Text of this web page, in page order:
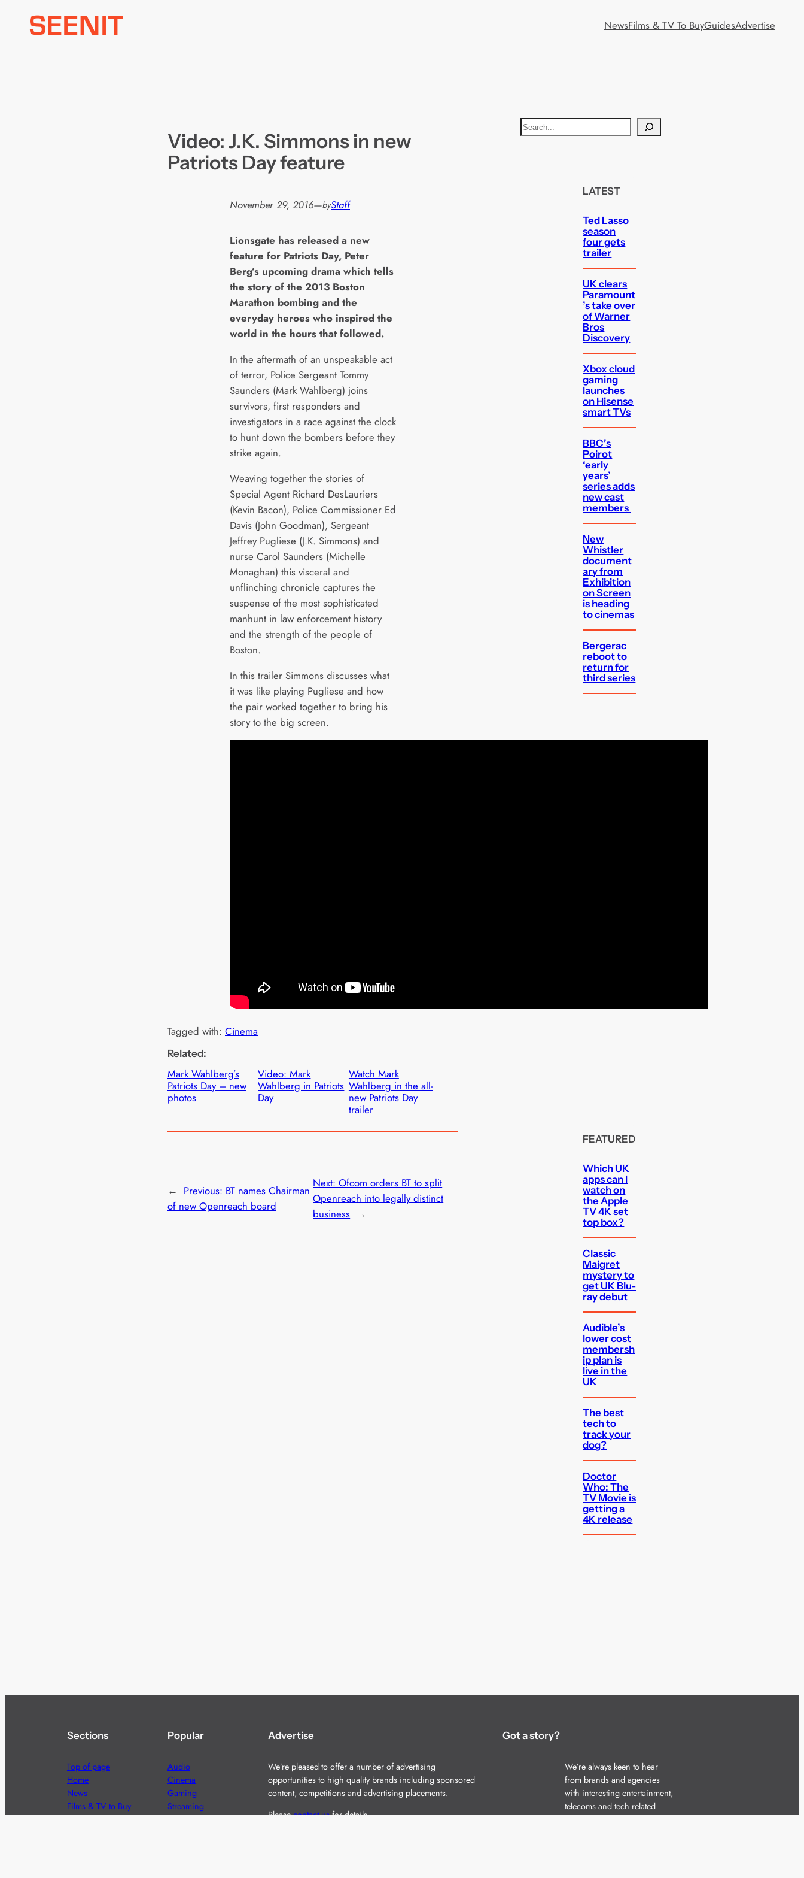
NewsFilms & TV To BuyGuidesAdvertise
Video: J.K. Simmons in new
Patriots Day feature
November 29, 2016—byStaff
Lionsgate has released a new
feature for Patriots Day, Peter
Berg’s upcoming drama which tells
the story of the 2013 Boston
Marathon bombing and the
everyday heroes who inspired the
world in the hours that followed.
In the aftermath of an unspeakable act
of terror, Police Sergeant Tommy
Saunders (Mark Wahlberg) joins
survivors, first responders and
investigators in a race against the clock
to hunt down the bombers before they
strike again.
Weaving together the stories of
Special Agent Richard DesLauriers
(Kevin Bacon), Police Commissioner Ed
Davis (John Goodman), Sergeant
Jeffrey Pugliese (J.K. Simmons) and
nurse Carol Saunders (Michelle
Monaghan) this visceral and
unflinching chronicle captures the
suspense of the most sophisticated
manhunt in law enforcement history
and the strength of the people of
Boston.
In this trailer Simmons discusses what
it was like playing Pugliese and how
the pair worked together to bring his
story to the big screen.
Tagged with: Cinema
Related:
Mark Wahlberg’s
Patriots Day – new
photos
Video: Mark
Wahlberg in Patriots
Day
Watch Mark
Wahlberg in the all-
new Patriots Day
trailer
← Previous: BT names Chairman
of new Openreach board
Next:Ofcom orders BT to split
Openreach into legally distinct
business →
S
e
LATEST
Ted Lasso
season
four gets
trailer
UK clears
Paramount
’s take over
of Warner
Bros
Discovery
Xbox cloud
gaming
launches
on Hisense
smart TVs
BBC’s
Poirot
‘early
years’
series adds
new cast
members
New
Whistler
document
ary from
Exhibition
on Screen
is heading
to cinemas
Bergerac
reboot to
return for
third series
FEATURED
Which UK
apps can I
watch on
the Apple
TV 4K set
top box?
Classic
Maigret
mystery to
get UK Blu-
ray debut
Audible’s
lower cost
membersh
ip plan is
live in the
UK
The best
tech to
track your
dog?
Doctor
Who: The
TV Movie is
getting a
4K release
Sections
Top of page
Home
News
Films & TV to Buy
Popular
Audio
Cinema
Gaming
Streaming
Advertise
We’re pleased to offer a number of advertising
opportunities to high quality brands including sponsored
content, competitions and advertising placements.
Pleasecontact usfor details.
Got a story?
We’re always keen to hear
from brands and agencies
with interesting entertainment,
telecoms and tech related